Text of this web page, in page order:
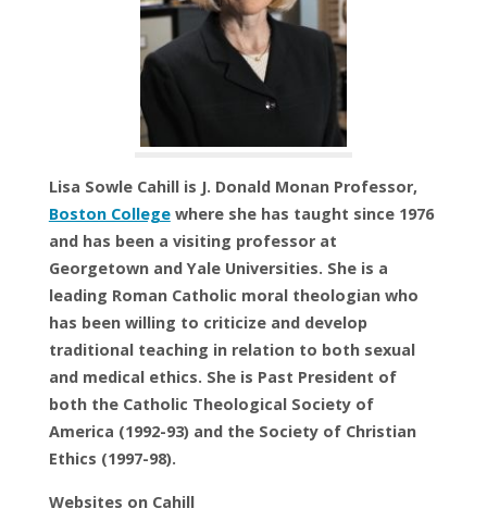
Lisa Sowle Cahill is J. Donald Monan Professor,
Boston Collegewhere she has taught since 1976
and has been a visiting professor at
Georgetown and Yale Universities. She is a
leading Roman Catholic moral theologian who
has been willing to criticize and develop
traditional teaching in relation to both sexual
and medical ethics. She is Past President of
both the Catholic Theological Society of
America (1992-93) and the Society of Christian
Ethics (1997-98).
Websites on Cahill